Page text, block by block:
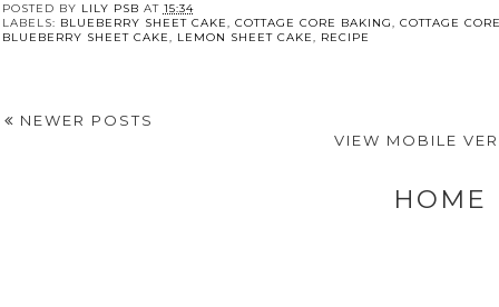
POSTED BY LILY PSB AT 15:34
LABELS: BLUEBERRY SHEET CAKE, COTTAGE CORE BAKING, COTTAGE
BLUEBERRY SHEET CAKE, LEMON SHEET CAKE, RECIPE
NEWER POSTS
VIEW MOBILE
HOME